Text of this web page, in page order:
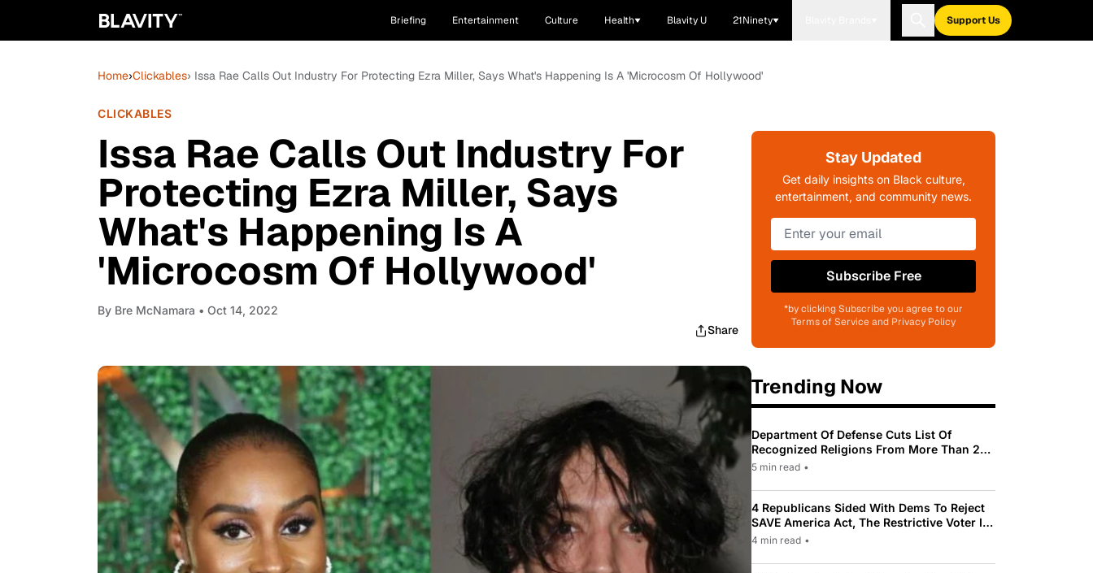
Briefing Entertainment Culture Health Blavity U 21Ninety Support Us
Home›Clickables› Issa Rae Calls Out Industry For Protecting Ezra Miller, Says What's Happening Is A 'Microcosm Of Hollywood'
CLICKABLES
Issa Rae Calls Out Industry For
Protecting Ezra Miller, Says
What's Happening Is A
'Microcosm Of Hollywood'
By Bre McNamara • Oct 14, 2022
Share
Stay Updated
Get daily insights on Black culture,
entertainment, and community news.
Subscribe Free
*by clicking Subscribe you agree to our
Terms of Service and Privacy Policy
Trending Now
Department Of Defense Cuts List Of
Recognized Religions From More Than 200
To Only 31
5 min read •
4 Republicans Sided With Dems To Reject
SAVE America Act, The Restrictive Voter ID
Law Pushed By Trump
4 min read •